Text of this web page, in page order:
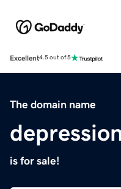
Excellent4.5 out of 5
The domain name
is for sale!